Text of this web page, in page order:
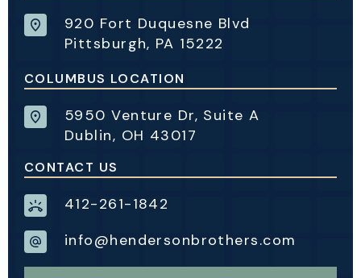
920 Fort Duquesne Blvd
Pittsburgh, PA 15222
COLUMBUS LOCATION
5950 Venture Dr, Suite A
Dublin, OH 43017
CONTACT US
412-261-1842
info@hendersonbrothers.com